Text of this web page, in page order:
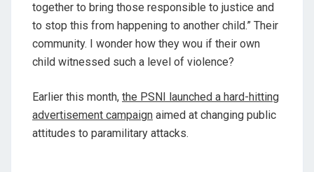
together to bring those responsible to justice and
to stop this from happening to another child.” Their
community. I wonder how they wou if their own
child witnessed such a level of violence?
Earlier this month, the PSNI launched a hard-hitting
advertisement campaign aimed at changing public
attitudes to paramilitary attacks.